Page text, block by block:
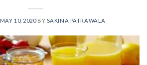
MAY 10, 2020BY SAKINA PATRAWALA